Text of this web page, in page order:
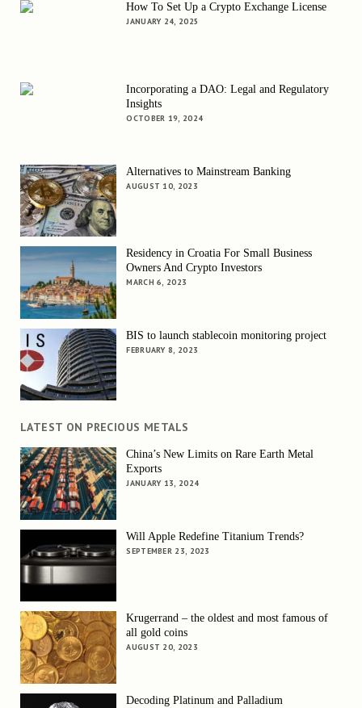
How To Set Up a Crypto Exchange License
JANUARY 24, 2025
Incorporating a DAO: Legal and Regulatory
Insights
OCTOBER 19, 2024
Alternatives to Mainstream Banking
AUGUST 10, 2023
Residency in Croatia For Small Business
Owners And Crypto Investors
MARCH 6, 2023
BIS to launch stablecoin monitoring project
FEBRUARY 8, 2023
LATEST ON PRECIOUS METALS
China’s New Limits on Rare Earth Metal
Exports
JANUARY 13, 2024
Will Apple Redefine Titanium Trends?
SEPTEMBER 23, 2023
Krugerrand – the oldest and most famous of
all gold coins
AUGUST 20, 2023
Decoding Platinum and Palladium